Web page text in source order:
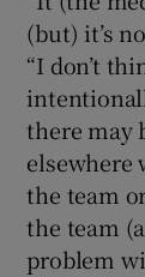
(but) it’s
“I don’t
there may
elsewhere
the team
the team
problem